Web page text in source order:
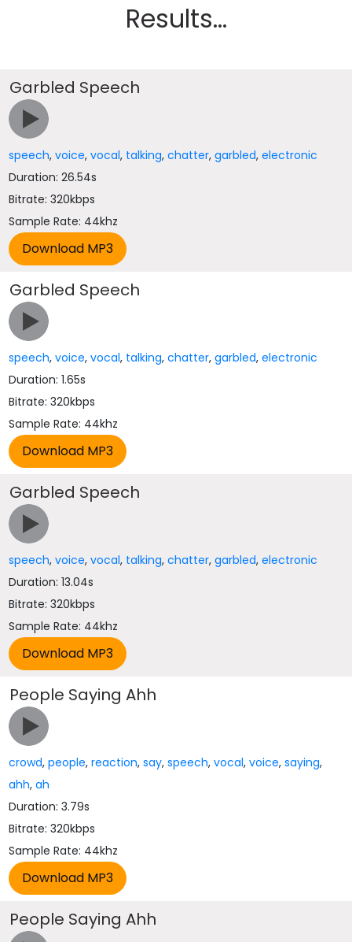
Results...
Garbled Speech
speech,voice,vocal, talking,chatter,garbled,electronic
Duration: 26.54s
Bitrate: 320kbps
Sample Rate: 44khz
Garbled Speech
speech,voice,vocal, talking,chatter,garbled,electronic
Duration: 1.65s
Bitrate: 320kbps
Sample Rate: 44khz
Garbled Speech
speech,voice,vocal, talking,chatter,garbled,electronic
Duration: 13.04s
Bitrate: 320kbps
Sample Rate: 44khz
People Saying Ahh
crowd,people,reaction,say,speech,vocal,voice,saying,
ahh,ah
Duration: 3.79s
Bitrate: 320kbps
Sample Rate: 44khz
People Saying Ahh